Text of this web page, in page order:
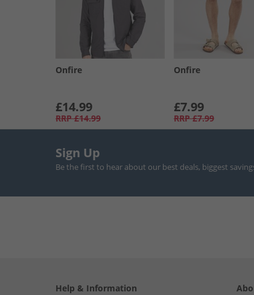
Onfire
£14.99
RRP £14.99
Onfire
£7.99
RRP £7.99
Sign Up
Be the first to hear about our best deals, biggest
Help & Information